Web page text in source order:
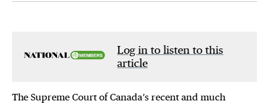
Log in to listen to this
article
The Supreme Court of Canada’s recent and much